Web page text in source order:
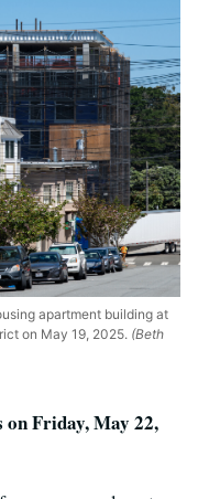
apartment building at
on May 19, 2025. (Beth
Friday, May 22,